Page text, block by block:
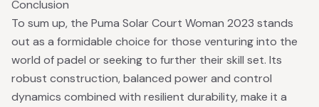
Conclusion
To sum up, the Puma Solar Court Woman 2023 stands
out as a formidable choice for those venturing into the
world of padel or seeking to further their skill set. Its
robust construction, balanced power and control
dynamics combined with resilient durability, make it a